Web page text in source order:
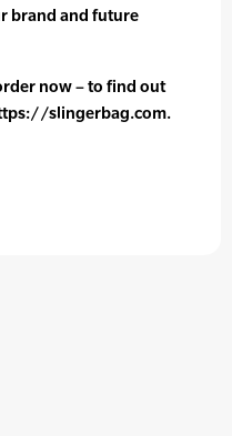
brand and future
now – to find out
slingerbag.com.